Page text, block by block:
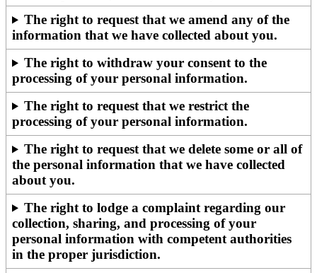
The right to request that we amend any of the
information that we have collected about you.
The right to withdraw your consent to the
processing of your personal information.
The right to request that we restrict the
processing of your personal information.
The right to request that we delete some or all of
the personal information that we have collected
about you.
The right to lodge a complaint regarding our
collection, sharing, and processing of your
personal information with competent authorities
in the proper jurisdiction.